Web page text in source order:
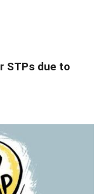
STPs due to